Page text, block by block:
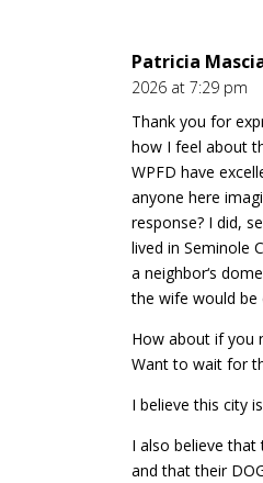
Patricia
2026 at 7:29 pm
Thank you for
how I feel about
WPFD have
anyone here
response? I did,
lived in Seminole
a neighbor‘s
the wife would be
How about if you
Want to wait for
I believe this city
I also believe
and that their